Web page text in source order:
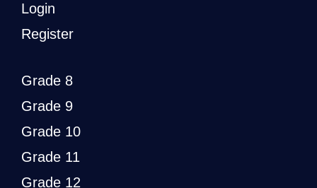
Login
Register
Grade 8
Grade 9
Grade 10
Grade 11
Grade 12